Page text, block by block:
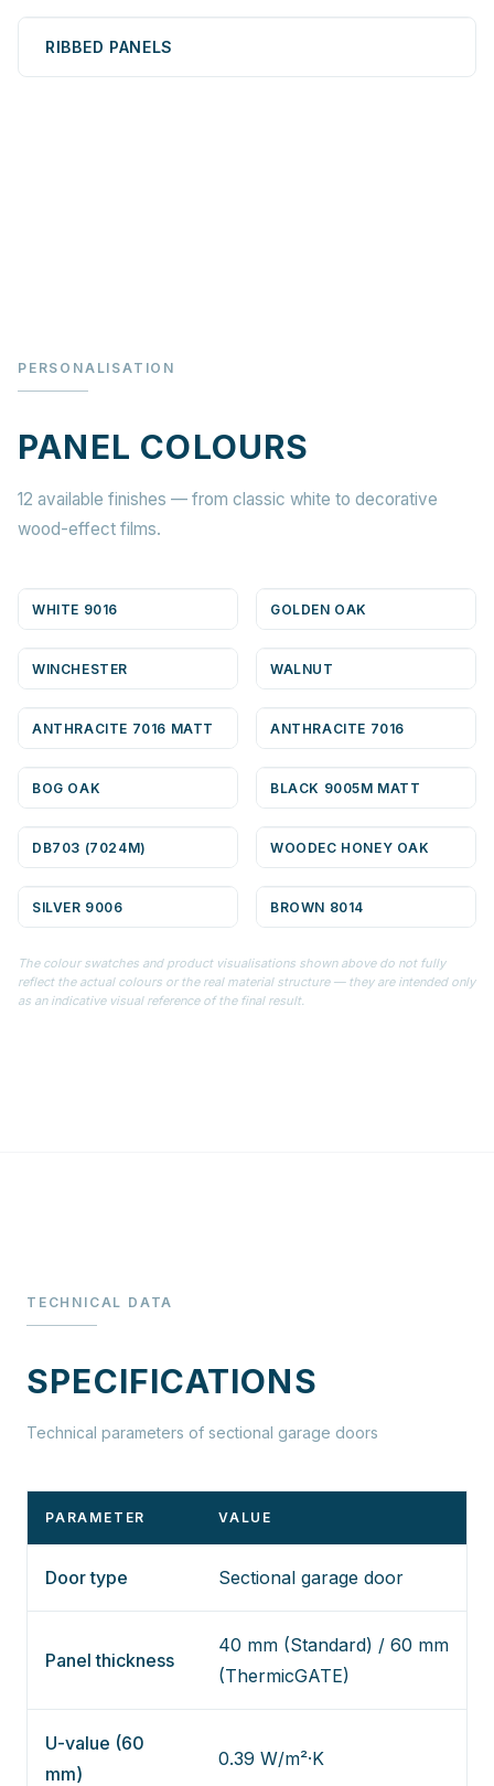
RIBBED PANELS
PERSONALISATION
PANEL COLOURS
12 available finishes — from classic white to decorative
wood-effect films.
WHITE 9016 GOLDEN OAK
WINCHESTER WALNUT
ANTHRACITE 7016 MATT ANTHRACITE 7016
BOG OAK BLACK 9005M MATT
DB703 (7024M) WOODEC HONEY OAK
SILVER 9006 BROWN 8014
The colour swatches and product visualisations shown above do not fully
reflect the actual colours or the real material structure — they are intended only
as an indicative visual reference of the final result.
TECHNICAL DATA
SPECIFICATIONS
Technical parameters of sectional garage doors
PARAMETER VALUE
Door type Sectional garage door
Panel thickness
40 mm (Standard) / 60 mm
(ThermicGATE)
U-value (60
mm)
0.39 W/m²·K